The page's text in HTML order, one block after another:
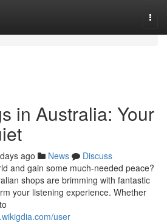
in Australia: Your
ago News
Discuss
and gain some much-needed peace?
shops are brimming with fantastic
your listening experience. Whether
user